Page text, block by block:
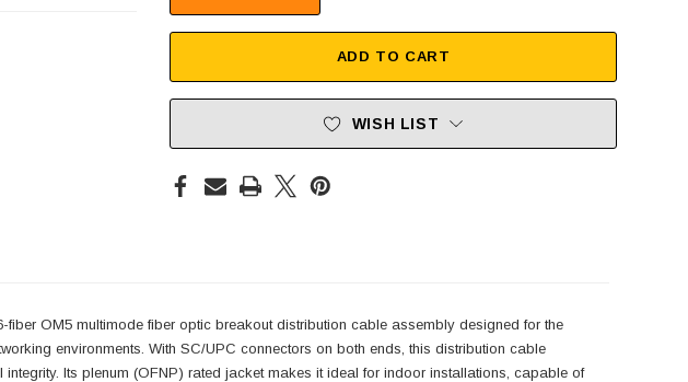
ADD TO CART
WISH LIST
OM5 multimode fiber optic breakout distribution cable assembly designed for the
environments. With SC/UPC connectors on both ends, this distribution cable
Its plenum (OFNP) rated jacket makes it ideal for indoor installations, capable of